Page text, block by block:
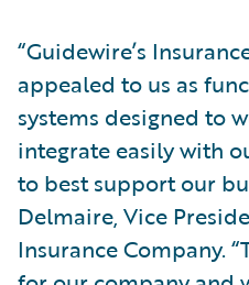
“Guidewire’s
appealed to us as
systems designed to
integrate easily with
to best support our
Delmaire, Vice
Insurance Company.